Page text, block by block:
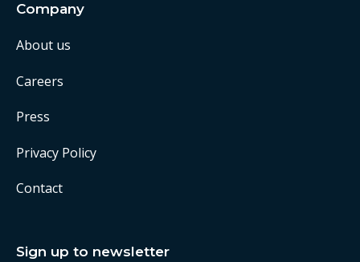
Company
About us
Careers
Press
Privacy Policy
Contact
Sign up to newsletter